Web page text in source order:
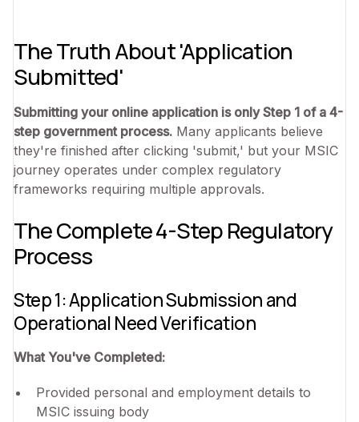
The Truth About 'Application
Submitted'
Submitting your online application is only Step 1 of a 4-
step government process. Many applicants believe
they're finished after clicking 'submit,' but your MSIC
journey operates under complex regulatory
frameworks requiring multiple approvals.
The Complete 4-Step Regulatory
Process
Step 1: Application Submission and
Operational Need Verification
What You've Completed:
Provided personal and employment details to
MSIC issuing body